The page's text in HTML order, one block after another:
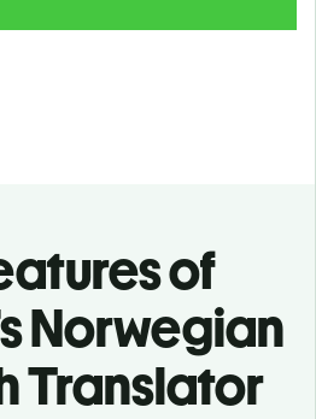
of
Norwegian
Translator